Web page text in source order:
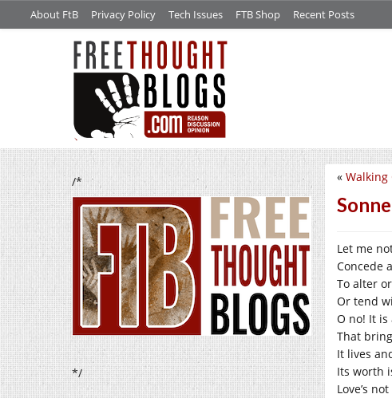
About FtB Privacy Policy Tech Issues FTB Shop Recent Posts
/*
*/
« Walking
Let me
Concede
To alter
Or tend
O no! It is
That
It lives
Its worth
Love’s